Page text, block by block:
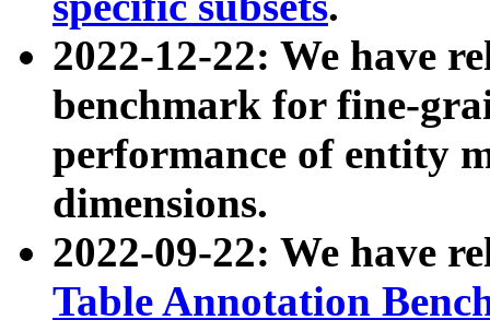
2022-12-22: We have
benchmark for fine-
performance of entity
dimensions.
2022-09-22: We have
Table Annotation